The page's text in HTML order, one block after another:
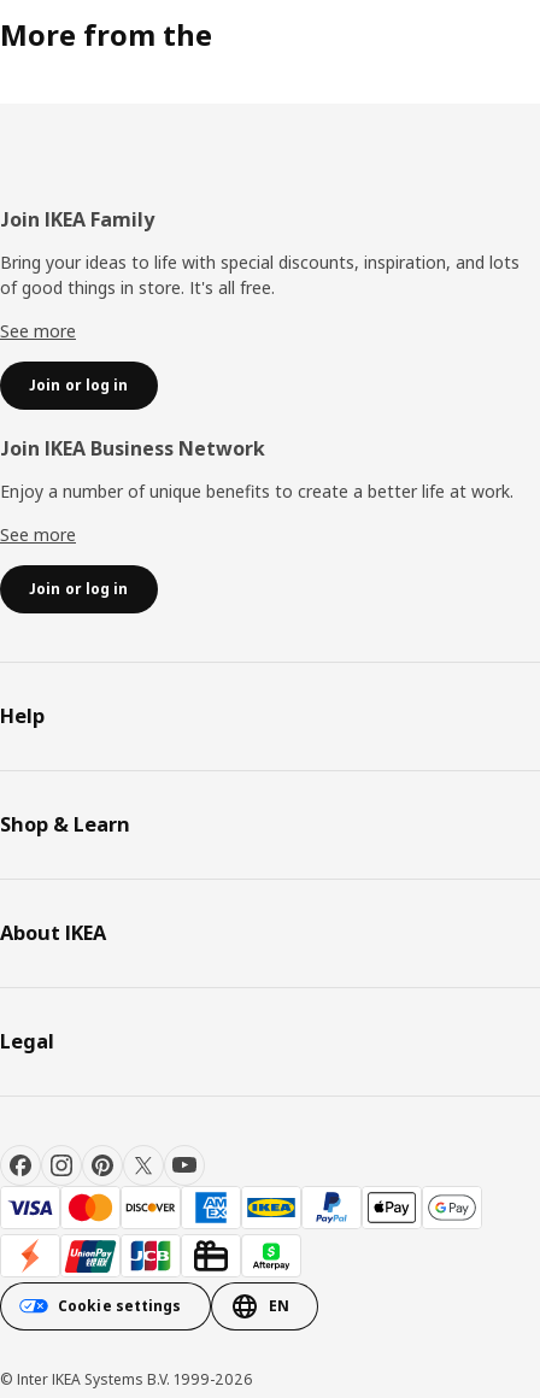
More from the
Footer
Join IKEA Family
Bring your ideas to life with special discounts, inspiration, and lots
of good things in store. It's all free.
See more
Join or log in
Join IKEA Business Network
Enjoy a number of unique benefits to create a better life at work.
See more
Join or log in
Help
Shop & Learn
About IKEA
Legal
Cookie settings EN
© Inter IKEA Systems B.V. 1999-2026